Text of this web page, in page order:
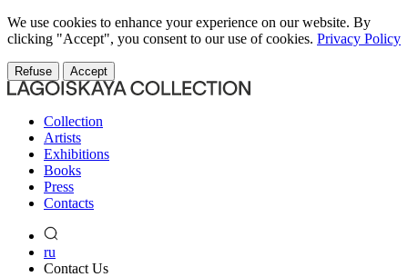
We use cookies to enhance your experience on our website. By
clicking "Accept", you consent to our use of cookies. Privacy Policy
Refuse Accept
Collection
Artists
Exhibitions
Books
Press
Contacts
ru
Contact Us